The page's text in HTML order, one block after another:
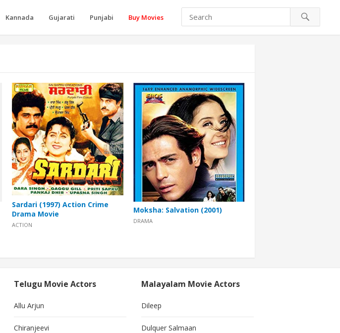
Kannada Gujarati Punjabi Buy Movies
Sardari (1997) Action Crime
Drama Movie
ACTION
Moksha: Salvation (2001)
DRAMA
Telugu Movie Actors
Allu Arjun
Chiranjeevi
Malayalam Movie Actors
Dileep
Dulquer Salmaan